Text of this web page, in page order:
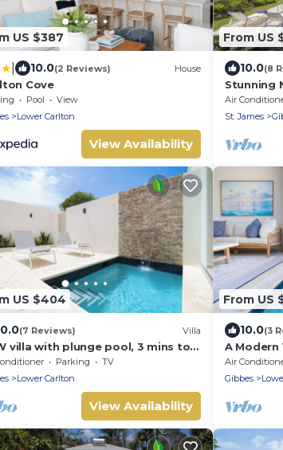
US $387
10.0(2 Reviews) House
Cove
Pool
View
Lower Carlton
View Availability
From US
10.0(8
Stunning
Beach -
Air
St. James
US $404
(7 Reviews) Villa
villa with plunge pool, 3 mins to
- Sorrento 10 (2 bed)
Parking
TV
Lower Carlton
View Availability
From US
10.0(3
A Modern
Air
Gibbes